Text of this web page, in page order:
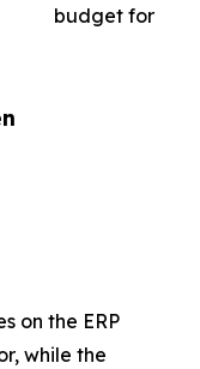
budget for
on the ERP
while the